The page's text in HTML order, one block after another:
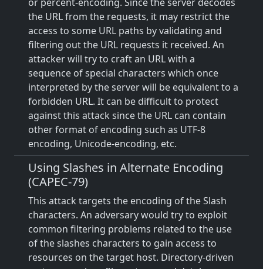
the URL from the requests, it may restrict the
access to some URL paths by validating and
filtering out the URL requests it received. An
attacker will try to craft an URL with a
sequence of special characters which once
interpreted by the server will be equivalent to a
forbidden URL. It can be difficult to protect
against this attack since the URL can contain
other format of encoding such as UTF-8
encoding, Unicode-encoding, etc.
Using Slashes in Alternate Encoding
(CAPEC-79)
This attack targets the encoding of the Slash
characters. An adversary would try to exploit
common filtering problems related to the use
of the slashes characters to gain access to
resources on the target host. Directory-driven